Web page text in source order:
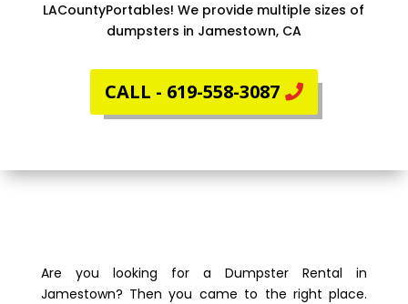
LACountyPortables! We provide multiple sizes of
dumpsters in Jamestown, CA
CALL - 619-558-3087
Are you looking for a Dumpster Rental in
Jamestown? Then you came to the right place.